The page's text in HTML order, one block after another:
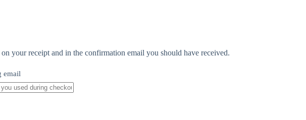
your receipt and in the confirmation email you should have received.
email